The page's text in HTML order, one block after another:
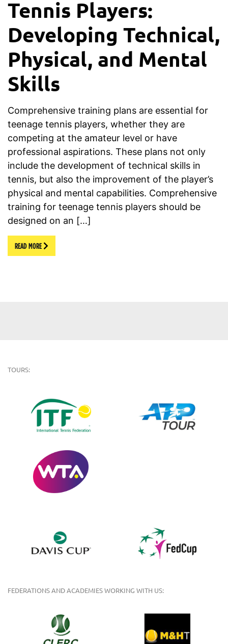
Tennis Players:
Developing Technical,
Physical, and Mental
Skills
Comprehensive training plans are essential for
teenage tennis players, whether they are
competing at the amateur level or have
professional aspirations. These plans not only
include the development of technical skills in
tennis, but also the improvement of the player’s
physical and mental capabilities. Comprehensive
training for teenage tennis players should be
designed on an […]
READ MORE
TOURS:
FEDERATIONS AND ACADEMIES WORKING WITH US: